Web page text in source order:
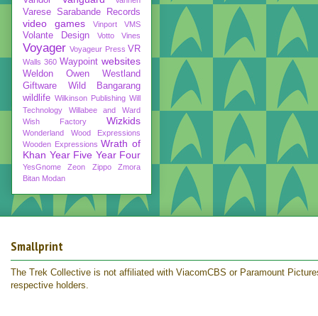
Varese Sarabande Records
video games Vinport VMS
Volante Design Votto Vines
Voyager Voyageur Press VR
Walls 360 Waypoint websites
Weldon Owen
Westland
Giftware
Wild Bangarang
wildlife Wilkinson Publishing Will
Technology
Willabee and Ward
Wish Factory
Wizkids
Wonderland
Wood Expressions
Wooden Expressions Wrath of
Khan Year Five Year Four
YesGnome Zeon Zippo
Zmora
Bitan Modan
Smallprint
The Trek Collective is not affiliated with ViacomCBS or Paramount
respective holders.